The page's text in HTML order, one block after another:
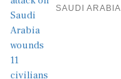
SAUDI ARABIA